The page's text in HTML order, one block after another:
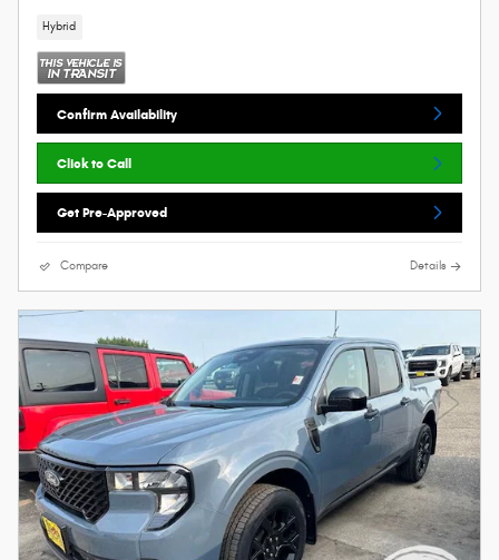
Hybrid
Confirm Availability
Click to Call
Get Pre-Approved
Compare Details